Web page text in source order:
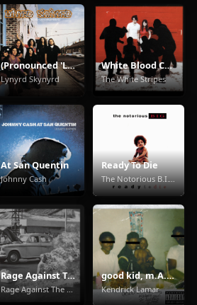
(Pronounced 'Leh-'Nérd 'Skin-'Nérd)
Lynyrd Skynyrd
White Blood Cells
The White Stripes
At San Quentin
Johnny Cash
Ready To Die
The Notorious B.I.G.
Rage Against The Machine
Rage Against The Machine
good kid, m.A.A.d city
Kendrick Lamar